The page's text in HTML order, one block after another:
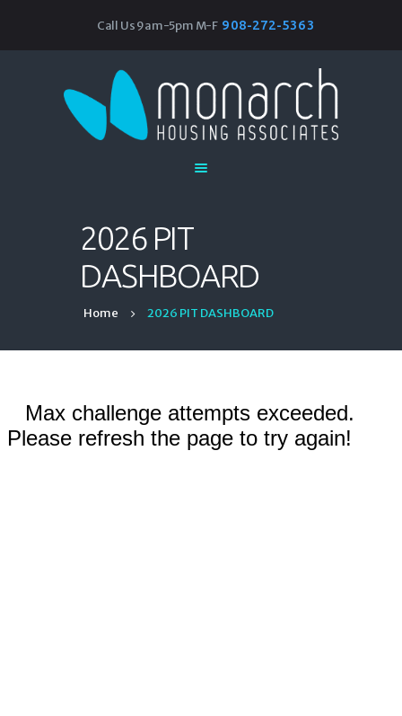
Call Us 9am-5pm M-F 908-272-5363
2026 PIT
DASHBOARD
Home 2026 PIT DASHBOARD
Monarch Housing Associates
Home
Events
Join Our Team